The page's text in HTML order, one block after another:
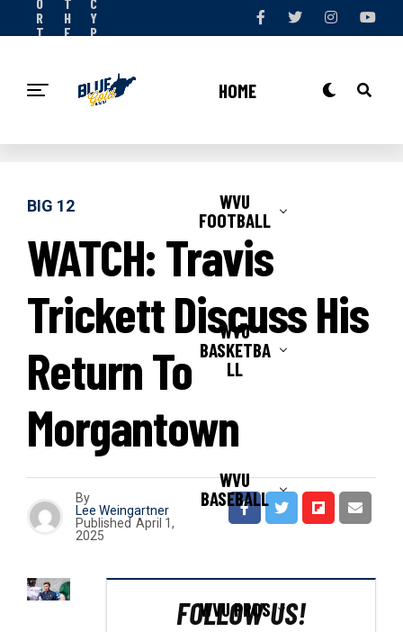
R
T
W
H
E
Y
P
C
Y
HOME
WVU
FOOTBALL
WVU
BASKETBA
LL
WVU
BASEBALL
WVU PROS
BIG 12
WATCH: Travis
Trickett Discuss His
Return To
Morgantown
By
Lee Weingartner
Published April 1,
2025
FOLLOW US!